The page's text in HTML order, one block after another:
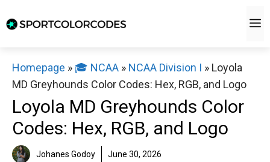
to
Homepage » 🎓 NCAA » NCAA Division I » Loyola
MD Greyhounds Color Codes: Hex, RGB, and Logo
Loyola MD Greyhounds Color
Codes: Hex, RGB, and Logo
Johanes Godoy June 30, 2026